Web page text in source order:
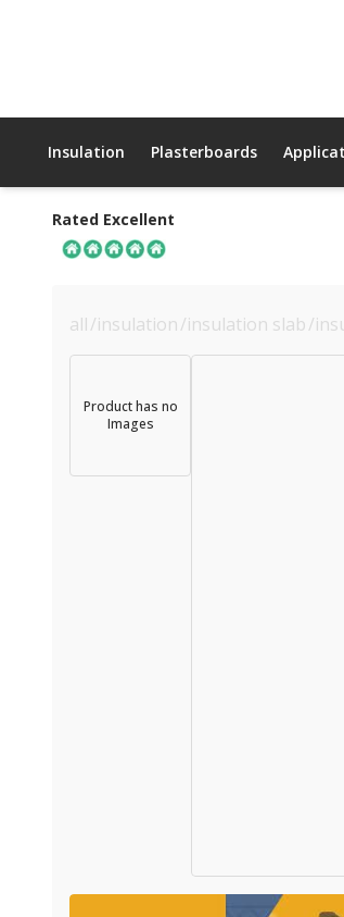
Insulation Plasterboards
Rated Excellent
all/insulation/insulation slab/
Product has no
Images